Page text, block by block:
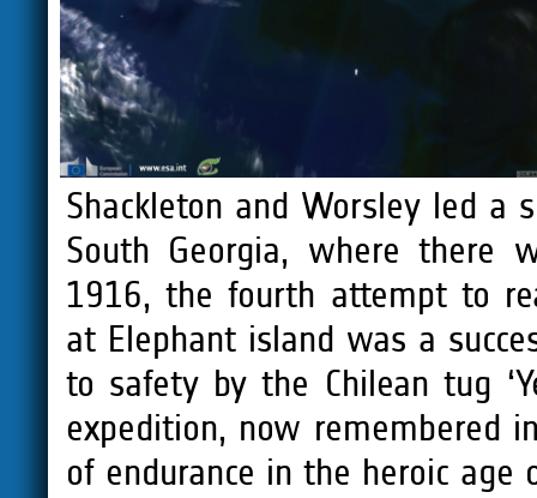
Shackleton and Worsley led
South Georgia, where there
1916, the fourth attempt to
at Elephant island was a
to safety by the Chilean tug
expedition, now remembered
of endurance in the heroic age